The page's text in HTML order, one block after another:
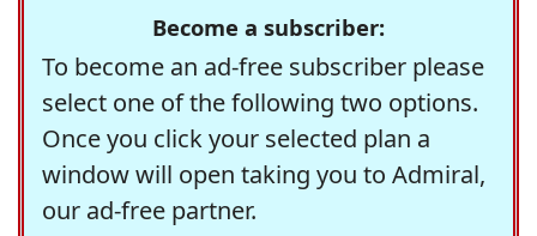
Become a subscriber:
To become an ad-free subscriber please
select one of the following two options.
Once you click your selected plan a
window will open taking you to Admiral,
our ad-free partner.